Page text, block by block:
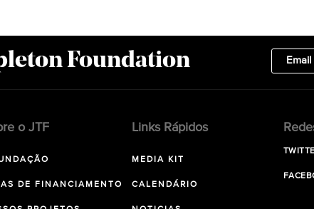
Foundation
o JTF
DE FINANCIAMENTO
Links Rápidos
MEDIA KIT
CALENDÁRIO